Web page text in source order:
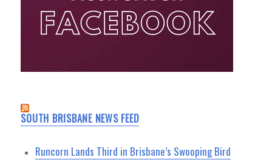
SOUTH BRISBANE NEWS FEED
Runcorn Lands Third in Brisbane’s Swooping Bird